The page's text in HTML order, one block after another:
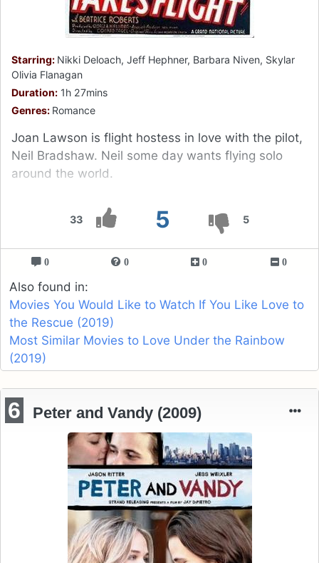
33 5 5
Starring: Nikki Deloach, Jeff Hephner, Barbara Niven, Skylar
Olivia Flanagan
Duration: 1h 27mins
Genres: Romance
Joan Lawson is flight hostess in love with the pilot,
Neil Bradshaw. Neil some day wants flying solo
around the world.
0 0 0 0
Also found in:
Movies You Would Like to Watch If You Like Love to
the Rescue (2019)
Most Similar Movies to Love Under the Rainbow
(2019)
6 Peter and Vandy (2009)